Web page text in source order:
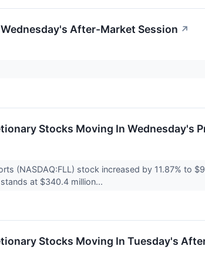
After-Market Session ↗
Stocks Moving In Wednesday's
(NASDAQ:FLL) stock increased by 11.87% to
at $340.4 million...
Stocks Moving In Tuesday's